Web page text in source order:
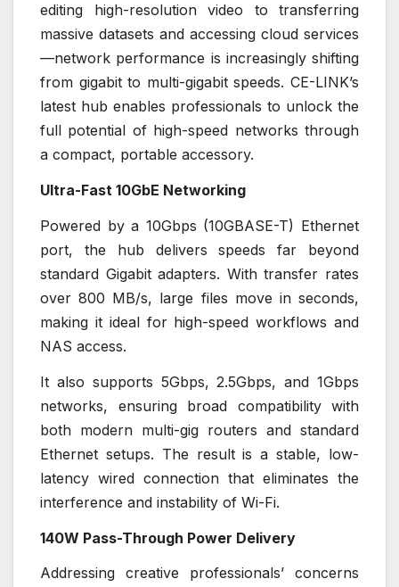
editing high-resolution video to transferring
massive datasets and accessing cloud services
—network performance is increasingly shifting
from gigabit to multi-gigabit speeds. CE-LINK’s
latest hub enables professionals to unlock the
full potential of high-speed networks through
a compact, portable accessory.
Ultra-Fast 10GbE Networking
Powered by a 10Gbps (10GBASE-T) Ethernet
port, the hub delivers speeds far beyond
standard Gigabit adapters. With transfer rates
over 800 MB/s, large files move in seconds,
making it ideal for high-speed workflows and
NAS access.
It also supports 5Gbps, 2.5Gbps, and 1Gbps
networks, ensuring broad compatibility with
both modern multi-gig routers and standard
Ethernet setups. The result is a stable, low-
latency wired connection that eliminates the
interference and instability of Wi-Fi.
140W Pass-Through Power Delivery
Addressing creative professionals’ concerns